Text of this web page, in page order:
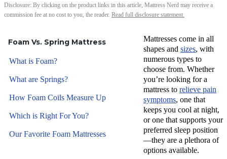
Disclosure: By clicking on the product links in this article, Mattress Nerd may receive a
commission fee at no cost to you, the reader. Read full disclosure statement.
Mattresses come in all
shapes and sizes, with
numerous types to
choose from. Whether
you’re looking for a
mattress to relieve pain
symptoms, one that
keeps you cool at night,
or one that supports your
preferred sleep position
—they are a plethora of
options available.
Foam Vs. Spring Mattress
What is Foam?
What are Springs?
How Foam Coils Measure Up
Which is Right For You?
Our Favorite Foam Mattresses